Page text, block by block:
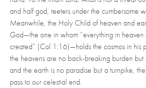
and half god, teeters under the cumbersome
Meanwhile, the Holy Child of heaven and
God—the one in whom “everything in
created” (Col 1:16)—holds the cosmos in his
the heavens are no back-breaking burden but
and the earth is no paradise but a turnpike,
pass to our celestial end.